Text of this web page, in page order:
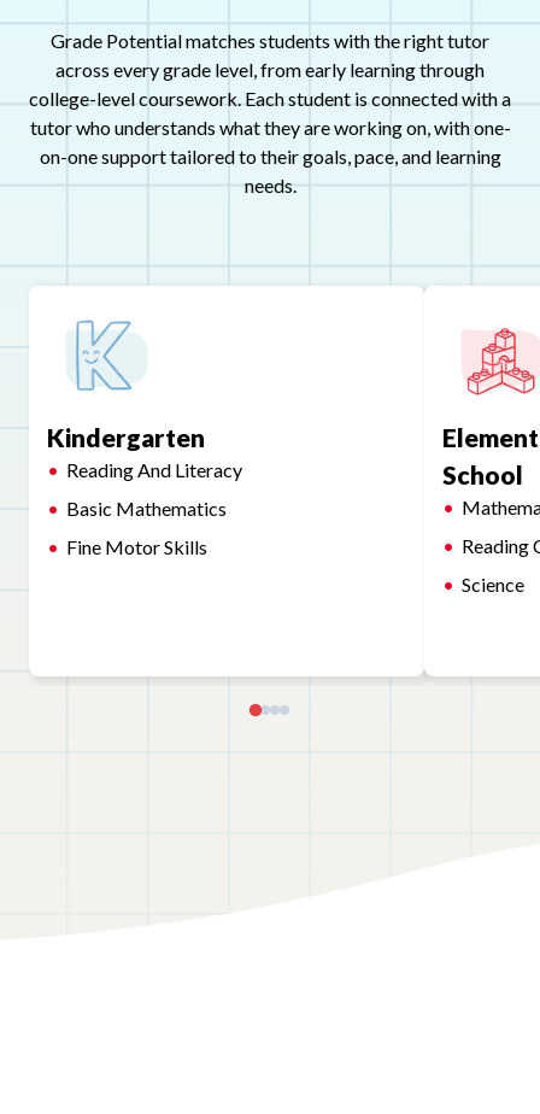
Grade Potential matches students with the right tutor
across every grade level, from early learning through
college-level coursework. Each student is connected with a
tutor who understands what they are working on, with one-
on-one support tailored to their goals, pace, and learning
needs.
Kindergarten
Reading And Literacy
Basic Mathematics
Fine Motor Skills
School
Reading
Science